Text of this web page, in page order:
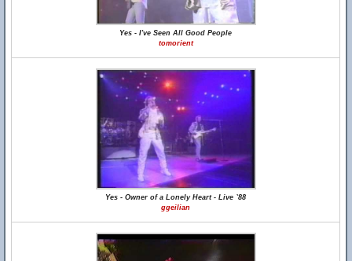
Yes - I've Seen All Good People
tomorient
Yes - Owner of a Lonely Heart - Live `88
ggeilian